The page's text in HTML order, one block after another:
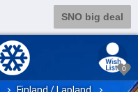
SNO big deal
0